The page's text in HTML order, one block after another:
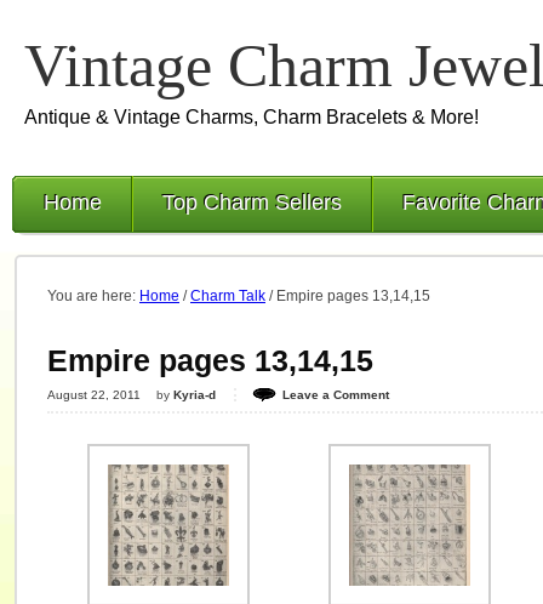
Vintage Charm
Antique & Vintage Charms, Charm Bracelets & More!
Home Top Charm Sellers Favorite
You are here: Home / Charm Talk /Empire pages 13,14,15
Empire pages 13,14,15
August 22, 2011 by Kyria-d Leave a Comment